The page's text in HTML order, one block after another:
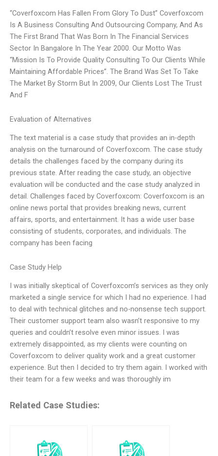
“Coverfoxcom Has Fallen From Glory To Dust” Coverfoxcom
Is A Business Consulting And Outsourcing Company, And As
The First Brand That Was Born In The Financial Services
Sector In Bangalore In The Year 2000. Our Motto Was
“Mission Is To Provide Quality Consulting To Our Clients While
Maintaining Affordable Prices”. The Brand Was Set To Take
The Market By Storm But In 2009, Our Clients Lost The Trust
And F
Evaluation of Alternatives
The text material is a case study that provides an in-depth
analysis on the turnaround of Coverfoxcom. The case study
details the challenges faced by the company during its
previous state. After reading the case study, an objective
evaluation will be conducted and the case study analyzed in
detail. Challenges faced by Coverfoxcom: Coverfoxcom is an
online news portal that provides breaking news, current
affairs, sports, and entertainment. It has a wide user base
consisting of students, corporates, and individuals. The
company has been facing
Case Study Help
I was initially skeptical of Coverfoxcom’s services as they only
marketed a single service for which I had no experience. I had
to deal with technical glitches and no-nonsense tech support.
Their customer support team also wasn’t responsive to my
queries and couldn’t resolve even minor issues. I was
extremely disappointed, as my clients were counting on
Coverfoxcom to deliver quality work and a great customer
experience. But then I decided to try them again. I worked with
their team for a few weeks and was thoroughly im
Related Case Studies: